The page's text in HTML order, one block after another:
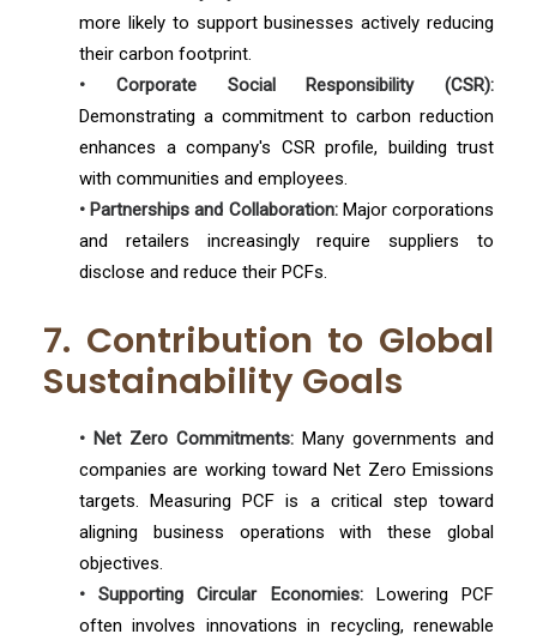
more likely to support businesses actively reducing
their carbon footprint.
• Corporate Social Responsibility (CSR):
Demonstrating a commitment to carbon reduction
enhances a company's CSR profile, building trust
with communities and employees.
• Partnerships and Collaboration:Major corporations
and retailers increasingly require suppliers to
disclose and reduce their PCFs.
7. Contribution to Global
Sustainability Goals
• Net Zero Commitments: Many governments and
companies are working toward Net Zero Emissions
targets. Measuring PCF is a critical step toward
aligning business operations with these global
objectives.
• Supporting Circular Economies:Lowering PCF
often involves innovations in recycling, renewable